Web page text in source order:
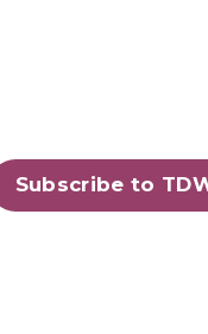
Subscribe to